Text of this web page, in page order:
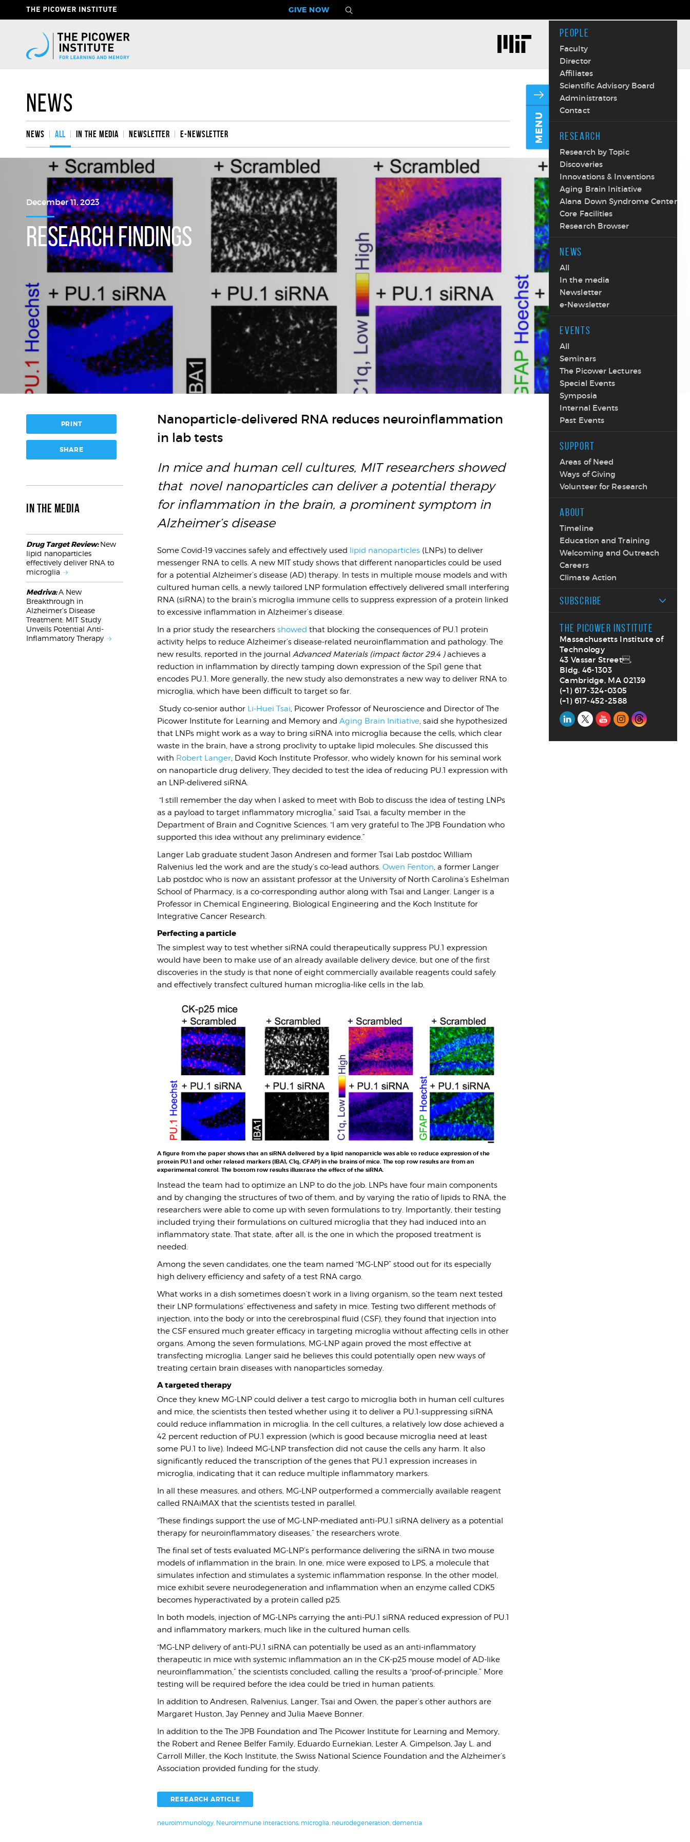
Header
GIVE NOW
MENU
PEOPLE
Faculty
Director
Affiliates
Scientific Advisory Board
Administrators
Contact
RESEARCH
Research by Topic
Discoveries
Innovations & Inventions
Aging Brain Initiative
Alana Down Syndrome Center
Core Facilities
Research Browser
NEWS
All
In the media
Newsletter
e-Newsletter
EVENTS
All
Seminars
The Picower Lectures
Special Events
Symposia
Internal Events
Past Events
SUPPORT
Areas of Need
Ways of Giving
Volunteer for Research
ABOUT
Timeline
Education and Training
Welcoming and Outreach
Careers
Climate Action
SUBSCRIBE
THE PICOWER INSTITUTE
Massachusetts Institute of
Technology
43 Vassar Street,
Bldg. 46-1303
Cambridge, MA 02139
(+1) 617-324-0305
(+1) 617-452-2588
Social
News
News All In the media Newsletter e-Newsletter
December 11, 2023
RESEARCH FINDINGS
Nanoparticle-delivered RNA reduces neuroinflammation
in lab tests
In mice and human cell cultures, MIT researchers showed
that novel nanoparticles can deliver a potential therapy
for inflammation in the brain, a prominent symptom in
Alzheimer’s disease
Some Covid-19 vaccines safely and effectively used lipid nanoparticles(LNPs) to deliver
messenger RNA to cells. A new MIT study shows that different nanoparticles could be used
for a potential Alzheimer’s disease (AD) therapy. In tests in multiple mouse models and with
cultured human cells, a newly tailored LNP formulation effectively delivered small interfering
RNA (siRNA) to the brain’s microglia immune cells to suppress expression of a protein linked
to excessive inflammation in Alzheimer’s disease.
In a prior study the researchers showed that blocking the consequences of PU.1 protein
activity helps to reduce Alzheimer’s disease-related neuroinflammation and pathology. The
new results, reported in the journal Advanced Materials (impact factor 29.4 )achieves a
reduction in inflammation by directly tamping down expression of the Spi1 gene that
encodes PU.1. More generally, the new study also demonstrates a new way to deliver RNA to
microglia, which have been difficult to target so far.
Study co-senior author Li-Huei Tsai, Picower Professor of Neuroscience and Director of The
Picower Institute for Learning and Memory and Aging Brain Initiative, said she hypothesized
that LNPs might work as a way to bring siRNA into microglia because the cells, which clear
waste in the brain, have a strong proclivity to uptake lipid molecules. She discussed this
with Robert Langer, David Koch Institute Professor, who widely known for his seminal work
on nanoparticle drug delivery, They decided to test the idea of reducing PU.1 expression with
an LNP-delivered siRNA.
“I still remember the day when I asked to meet with Bob to discuss the idea of testing LNPs
as a payload to target inflammatory microglia,” said Tsai, a faculty member in the
Department of Brain and Cognitive Sciences. “I am very grateful to The JPB Foundation who
supported this idea without any preliminary evidence.”
Langer Lab graduate student Jason Andresen and former Tsai Lab postdoc William
Ralvenius led the work and are the study’s co-lead authors. Owen Fenton, a former Langer
Lab postdoc who is now an assistant professor at the University of North Carolina’s Eshelman
School of Pharmacy, is a co-corresponding author along with Tsai and Langer. Langer is a
Professor in Chemical Engineering, Biological Engineering and the Koch Institute for
Integrative Cancer Research.
Perfecting a particle
The simplest way to test whether siRNA could therapeutically suppress PU.1 expression
would have been to make use of an already available delivery device, but one of the first
discoveries in the study is that none of eight commercially available reagents could safely
and effectively transfect cultured human microglia-like cells in the lab.
A figure from the paper shows that an siRNA delivered by a lipid nanoparticle was able to reduce expression of the
protein PU.1 and other related markers (IBA1, C1q, GFAP) in the brains of mice. The top row results are from an
experimental control. The bottom row results illustrate the effect of the siRNA.
Instead the team had to optimize an LNP to do the job. LNPs have four main components
and by changing the structures of two of them, and by varying the ratio of lipids to RNA, the
researchers were able to come up with seven formulations to try. Importantly, their testing
included trying their formulations on cultured microglia that they had induced into an
inflammatory state. That state, after all, is the one in which the proposed treatment is
needed.
Among the seven candidates, one the team named “MG-LNP” stood out for its especially
high delivery efficiency and safety of a test RNA cargo.
What works in a dish sometimes doesn’t work in a living organism, so the team next tested
their LNP formulations’ effectiveness and safety in mice. Testing two different methods of
injection, into the body or into the cerebrospinal fluid (CSF), they found that injection into
the CSF ensured much greater efficacy in targeting microglia without affecting cells in other
organs. Among the seven formulations, MG-LNP again proved the most effective at
transfecting microglia. Langer said he believes this could potentially open new ways of
treating certain brain diseases with nanoparticles someday.
A targeted therapy
Once they knew MG-LNP could deliver a test cargo to microglia both in human cell cultures
and mice, the scientists then tested whether using it to deliver a PU.1-suppressing siRNA
could reduce inflammation in microglia. In the cell cultures, a relatively low dose achieved a
42 percent reduction of PU.1 expression (which is good because microglia need at least
some PU.1 to live). Indeed MG-LNP transfection did not cause the cells any harm. It also
significantly reduced the transcription of the genes that PU.1 expression increases in
microglia, indicating that it can reduce multiple inflammatory markers.
In all these measures, and others, MG-LNP outperformed a commercially available reagent
called RNAiMAX that the scientists tested in parallel.
“These findings support the use of MG-LNP-mediated anti-PU.1 siRNA delivery as a potential
therapy for neuroinflammatory diseases,” the researchers wrote.
The final set of tests evaluated MG-LNP’s performance delivering the siRNA in two mouse
models of inflammation in the brain. In one, mice were exposed to LPS, a molecule that
simulates infection and stimulates a systemic inflammation response. In the other model,
mice exhibit severe neurodegeneration and inflammation when an enzyme called CDK5
becomes hyperactivated by a protein called p25.
In both models, injection of MG-LNPs carrying the anti-PU.1 siRNA reduced expression of PU.1
and inflammatory markers, much like in the cultured human cells.
“MG-LNP delivery of anti-PU.1 siRNA can potentially be used as an anti-inflammatory
therapeutic in mice with systemic inflammation an in the CK-p25 mouse model of AD-like
neuroinflammation,” the scientists concluded, calling the results a “proof-of-principle.” More
testing will be required before the idea could be tried in human patients.
In addition to Andresen, Ralvenius, Langer, Tsai and Owen, the paper’s other authors are
Margaret Huston, Jay Penney and Julia Maeve Bonner.
In addition to the The JPB Foundation and The Picower Institute for Learning and Memory,
the Robert and Renee Belfer Family, Eduardo Eurnekian, Lester A. Gimpelson, Jay L. and
Carroll Miller, the Koch Institute, the Swiss National Science Foundation and the Alzheimer’s
Association provided funding for the study.
RESEARCH ARTICLE
neuroimmunology, Neuroimmune interactions, microglia, neurodegeneration, dementia
PRINT
SHARE
IN THE MEDIA
Drug Target Review:New
lipid nanoparticles
effectively deliver RNA to
microglia
Medriva:A New
Breakthrough in
Alzheimer’s Disease
Treatment: MIT Study
Unveils Potential Anti-
Inflammatory Therapy